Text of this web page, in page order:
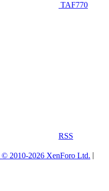
TAF770
RSS
© 2010-2026 XenForo Ltd.